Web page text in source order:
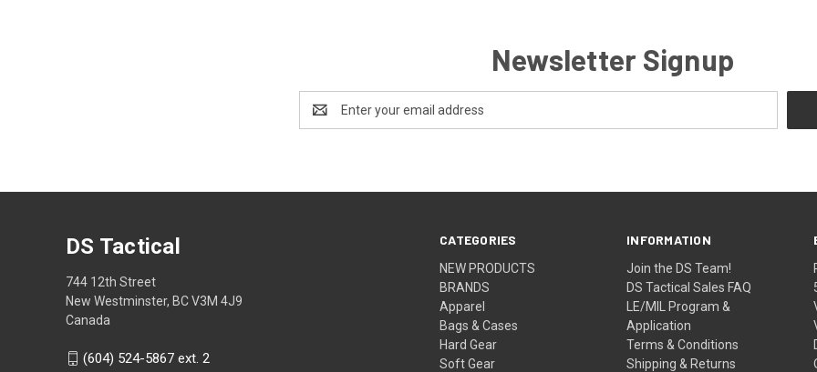
Newsletter Signup
Address
CATEGORIES
NEW PRODUCTS
BRANDS
Apparel
Bags & Cases
Hard Gear
Soft Gear
INFORMATION
Join the DS Team!
DS Tactical Sales FAQ
LE/MIL Program &
Application
Terms & Conditions
Shipping & Returns
DS Tactical
744 12th Street
New Westminster, BC V3M 4J9
Canada
(604) 524-5867 ext. 2